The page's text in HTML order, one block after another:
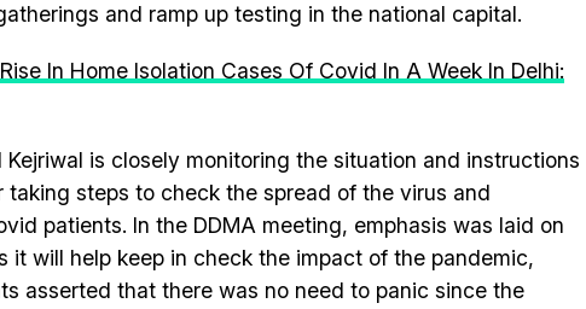
and ramp up testing in the national capital.
In Home Isolation Cases Of Covid In A Week In Delhi:
is closely monitoring the situation and instructions
steps to check the spread of the virus and
patients. In the DDMA meeting, emphasis was laid on
it will help keep in check the impact of the pandemic,
asserted that there was no need to panic since the